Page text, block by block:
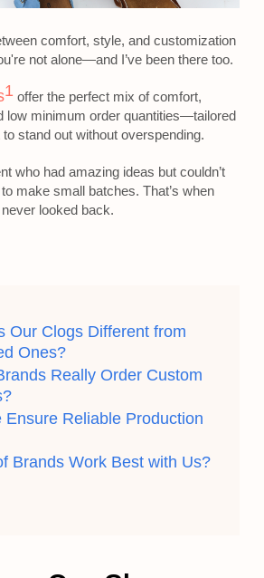
comfort, style, and customization
not alone—and I’ve been there too.
1 offer the perfect mix of comfort,
low minimum order quantities—tailored
stand out without overspending.
who had amazing ideas but couldn’t
make small batches. That’s when
looked back.
Our Clogs Different from
Ones?
Really Order Custom
Ensure Reliable Production
Brands Work Best with Us?